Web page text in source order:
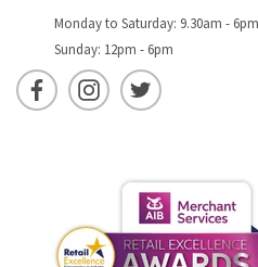
Monday to Saturday: 9.30am - 6pm
Sunday: 12pm - 6pm